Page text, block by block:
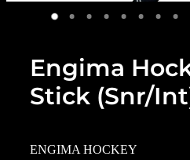
Engima
Stick (Snr/
ENGIMA HOCKEY